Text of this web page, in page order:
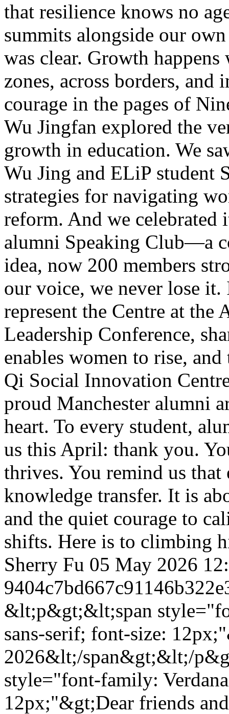
that resilience knows no
summits alongside our
was clear. Growth
zones, across borders, and
courage in the pages of
Wu Jingfan explored the
growth in education. We
Wu Jing and ELiP student
strategies for navigating
reform. And we celebrated
alumni Speaking Club—a
idea, now 200 members
our voice, we never lose
represent the Centre at the
Leadership Conference,
enables women to rise,
Qi Social Innovation
proud Manchester alumni
heart. To every student,
us this April: thank you.
thrives. You remind us
knowledge transfer. It is
and the quiet courage to
shifts. Here is to climbing
Sherry Fu 05 May 2026
&lt;p&gt;&lt;span
sans-serif; font-size:
2026&lt;/span&gt;&lt;/
style="font-family:
12px;"&gt;Dear friends